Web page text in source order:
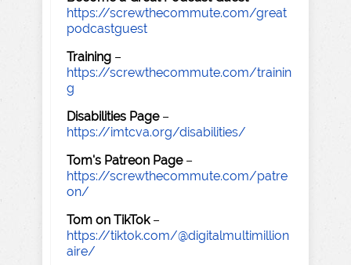
https://screwthecommute.com/great
podcastguest
Training –
https://screwthecommute.com/trainin
g
Disabilities Page–
https://imtcva.org/disabilities/
Tom's Patreon Page–
https://screwthecommute.com/patre
on/
Tom on TikTok–
https://tiktok.com/@digitalmultimillion
aire/